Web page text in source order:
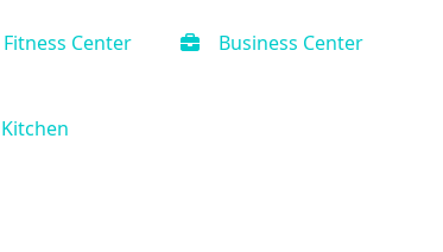
Fitness Center Business Center
Kitchen